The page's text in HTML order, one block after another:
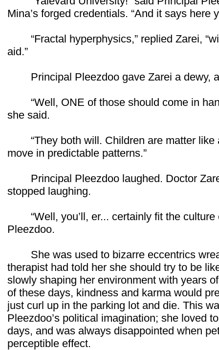
Mina’s forged credentials. “And it says here
“Fractal hyperphysics,” replied Zarei,
aid.”
Principal Pleezdoo gave Zarei a dewy,
“Well, ONE of those should come in
she said.
“They both will. Children are matter like
move in predictable patterns.”
Principal Pleezdoo laughed. Doctor
stopped laughing.
“Well, you’ll, er... certainly fit the culture
Pleezdoo.
She was used to bizarre eccentrics
therapist had told her she should try to be
slowly shaping her environment with years
of these days, kindness and karma would
just curl up in the parking lot and die. This
Pleezdoo’s political imagination; she loved
days, and was always disappointed when
perceptible effect.